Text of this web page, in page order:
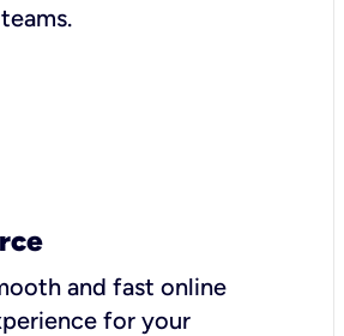
and fast online
for your